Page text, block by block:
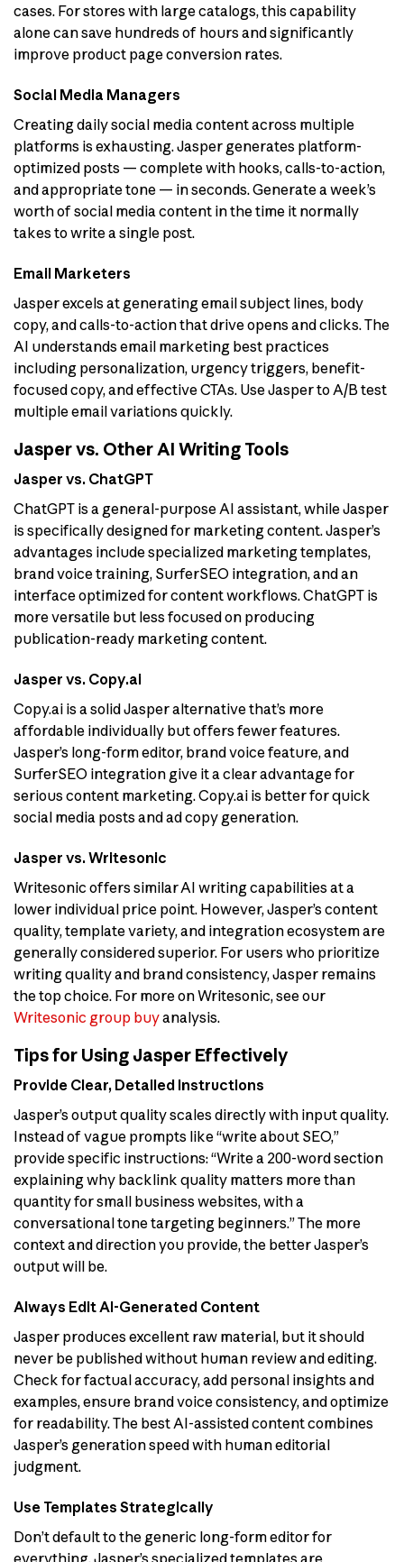
cases. For stores with large catalogs, this capability
alone can save hundreds of hours and significantly
improve product page conversion rates.
Social Media Managers
Creating daily social media content across multiple
platforms is exhausting. Jasper generates platform-
optimized posts — complete with hooks, calls-to-action,
and appropriate tone — in seconds. Generate a week’s
worth of social media content in the time it normally
takes to write a single post.
Email Marketers
Jasper excels at generating email subject lines, body
copy, and calls-to-action that drive opens and clicks. The
AI understands email marketing best practices
including personalization, urgency triggers, benefit-
focused copy, and effective CTAs. Use Jasper to A/B test
multiple email variations quickly.
Jasper vs. Other AI Writing Tools
Jasper vs. ChatGPT
ChatGPT is a general-purpose AI assistant, while Jasper
is specifically designed for marketing content. Jasper’s
advantages include specialized marketing templates,
brand voice training, SurferSEO integration, and an
interface optimized for content workflows. ChatGPT is
more versatile but less focused on producing
publication-ready marketing content.
Jasper vs. Copy.ai
Copy.ai is a solid Jasper alternative that’s more
affordable individually but offers fewer features.
Jasper’s long-form editor, brand voice feature, and
SurferSEO integration give it a clear advantage for
serious content marketing. Copy.ai is better for quick
social media posts and ad copy generation.
Jasper vs. Writesonic
Writesonic offers similar AI writing capabilities at a
lower individual price point. However, Jasper’s content
quality, template variety, and integration ecosystem are
generally considered superior. For users who prioritize
writing quality and brand consistency, Jasper remains
the top choice. For more on Writesonic, see our
Writesonic group buyanalysis.
Tips for Using Jasper Effectively
Provide Clear, Detailed Instructions
Jasper’s output quality scales directly with input quality.
Instead of vague prompts like “write about SEO,”
provide specific instructions: “Write a 200-word section
explaining why backlink quality matters more than
quantity for small business websites, with a
conversational tone targeting beginners.” The more
context and direction you provide, the better Jasper’s
output will be.
Always Edit AI-Generated Content
Jasper produces excellent raw material, but it should
never be published without human review and editing.
Check for factual accuracy, add personal insights and
examples, ensure brand voice consistency, and optimize
for readability. The best AI-assisted content combines
Jasper’s generation speed with human editorial
judgment.
Use Templates Strategically
Don’t default to the generic long-form editor for
everything. Jasper’s specialized templates are